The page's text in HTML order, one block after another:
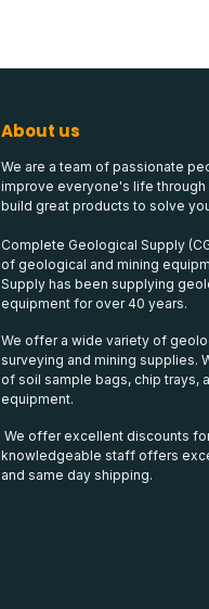
About us
We are a team of passionate
improve everyone's life
build great products to solve
Complete Geological Supply
of geological and mining
Supply has been supplying
equipment for over 40 years.
We offer a wide variety of
surveying and mining supplies.
of soil sample bags, chip trays,
equipment.
We offer excellent discounts
knowledgeable staff offers
and same day shipping.